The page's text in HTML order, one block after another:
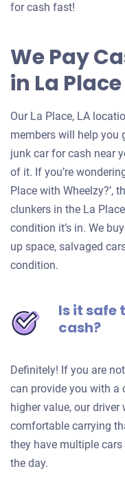
for cash fast!
We Pay
in La Place
Our La Place, LA
members will help you
junk car for cash near
of it. If you’re
Place with Wheelzy?’,
clunkers in the La
condition it’s in. We
up space, salvaged
condition.
Is it safe
cash?
Definitely! If you are
can provide you with a
higher value, our
comfortable carrying
they have multiple
the day.